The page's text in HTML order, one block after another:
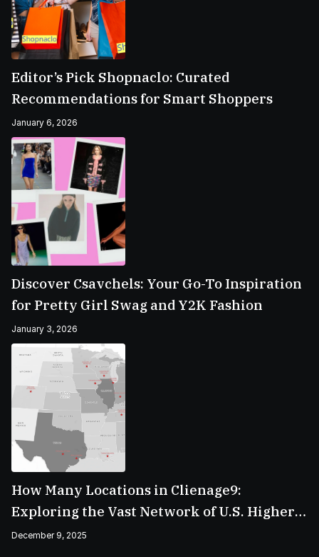
Editor’s Pick Shopnaclo: Curated
Recommendations for Smart Shoppers
January 6, 2026
Discover Csavchels: Your Go-To Inspiration
for Pretty Girl Swag and Y2K Fashion
January 3, 2026
How Many Locations in Clienage9:
Exploring the Vast Network of U.S. Higher
Education Campuses
December 9, 2025